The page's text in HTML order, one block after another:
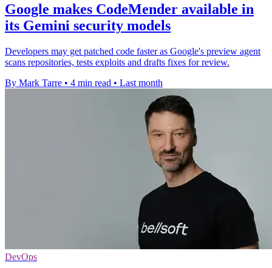
Google makes CodeMender available in
its Gemini security models
Developers may get patched code faster as Google's preview agent
scans repositories, tests exploits and drafts fixes for review.
By Mark Tarre • 4 min read • Last month
DevOps